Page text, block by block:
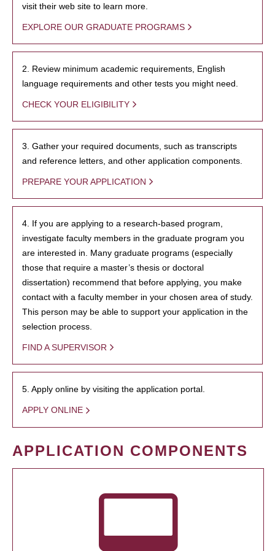
visit their web site to learn more.
EXPLORE OUR GRADUATE PROGRAMS
2. Review minimum academic requirements, English
language requirements and other tests you might need.
CHECK YOUR ELIGIBILITY
3. Gather your required documents, such as transcripts
and reference letters, and other application components.
PREPARE YOUR APPLICATION
4. If you are applying to a research-based program,
investigate faculty members in the graduate program you
are interested in. Many graduate programs (especially
those that require a master’s thesis or doctoral
dissertation) recommend that before applying, you make
contact with a faculty member in your chosen area of study.
This person may be able to support your application in the
selection process.
FIND A SUPERVISOR
5. Apply online by visiting the application portal.
APPLY ONLINE
APPLICATION COMPONENTS